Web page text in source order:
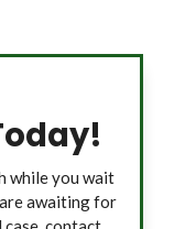
while you wait
awaiting for